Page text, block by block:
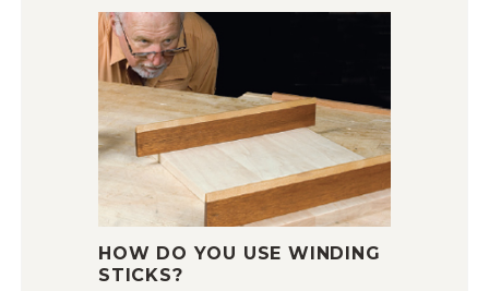
HOW DO YOU USE WINDING
STICKS?